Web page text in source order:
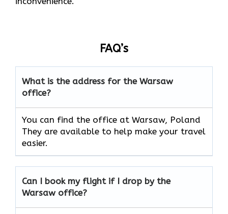
FAQ’s
What is the address for the Warsaw
office?
You can find the office at Warsaw, Poland
They are available to help make your travel
easier.
Can I book my flight if I drop by the
Warsaw office?